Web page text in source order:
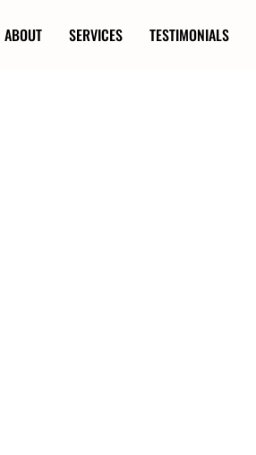
ABOUT SERVICES TESTIMONIALS